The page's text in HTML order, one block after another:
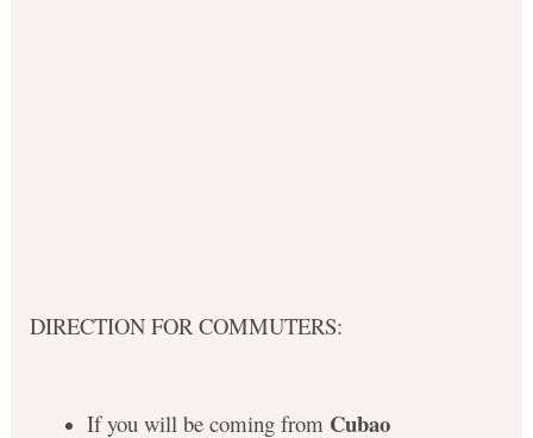
DIRECTION FOR COMMUTERS:
If you will be coming from Cubao